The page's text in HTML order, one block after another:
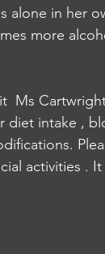
alone in her
more
Ms
intake ,
activities .